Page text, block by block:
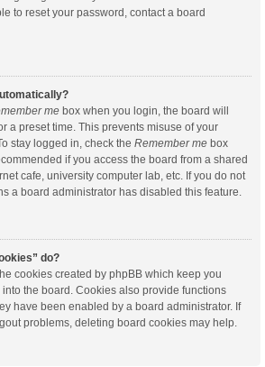
to reset your password, contact a board
me box when you login, the board will
a preset time. This prevents misuse of your
stay logged in, check the Remember me box
if you access the board from a shared
cafe, university computer lab, etc. If you do not
a board administrator has disabled this feature.
do?
cookies created by phpBB which keep you
the board. Cookies also provide functions
have been enabled by a board administrator. If
problems, deleting board cookies may help.